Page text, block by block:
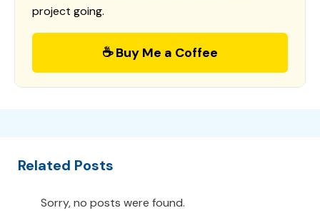
project going.
☕ Buy Me a Coffee
Related Posts
Sorry, no posts were found.